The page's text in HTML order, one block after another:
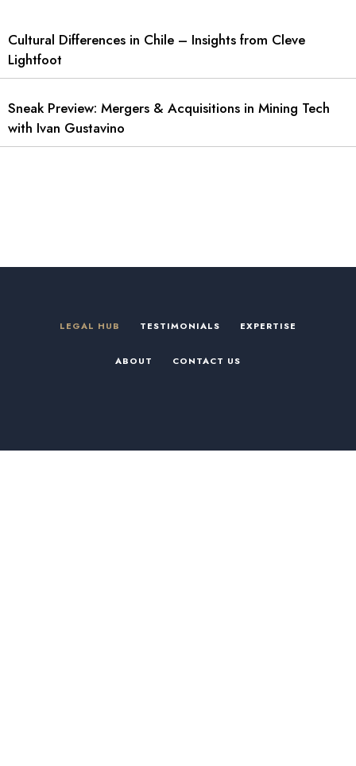
Cultural Differences in Chile – Insights from Cleve
Lightfoot
Sneak Preview: Mergers & Acquisitions in Mining Tech
with Ivan Gustavino
LEGAL HUB TESTIMONIALS EXPERTISE
ABOUT CONTACT US